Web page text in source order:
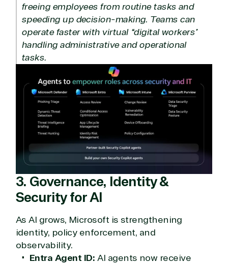
freeing employees from routine tasks and
speeding up decision-making. Teams can
operate faster with virtual “digital workers”
handling administrative and operational
tasks.
3. Governance, Identity &
Security for AI
As AI grows, Microsoft is strengthening
identity, policy enforcement, and
observability.
Entra Agent ID:AI agents now receive